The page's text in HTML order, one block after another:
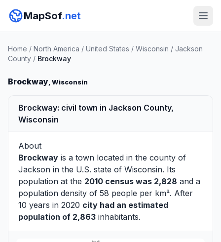
MapSof.net
Home / North America / United States / Wisconsin / Jackson
County / Brockway
Brockway, Wisconsin
Brockway: civil town in Jackson County,
Wisconsin
About
Brockway is a town located in the county of
Jackson in the U.S. state of Wisconsin. Its
population at the 2010 census was 2,828 and a
population density of 58 people per km². After
10 years in 2020 city had an estimated
population of 2,863 inhabitants.